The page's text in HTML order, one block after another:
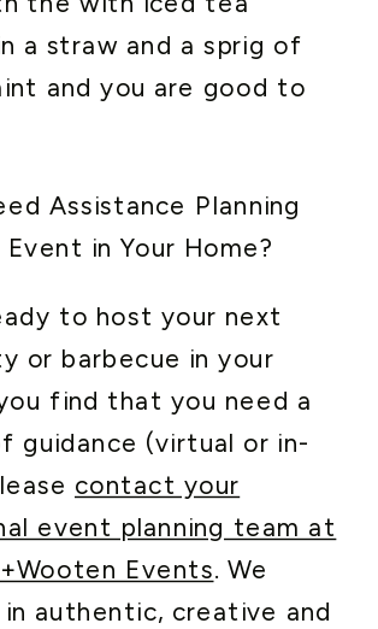
a straw and a sprig of
and you are good to
Assistance Planning
in Your Home?
to host your next
or barbecue in your
find that you need a
guidance (virtual or in-
contact your
event planning team at
Events. We
authentic, creative and